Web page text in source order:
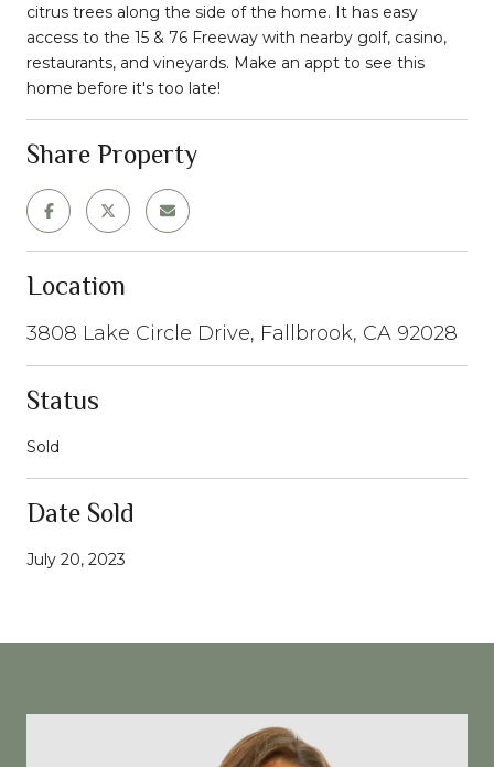
citrus trees along the side of the home. It has easy
access to the 15 & 76 Freeway with nearby golf, casino,
restaurants, and vineyards. Make an appt to see this
home before it's too late!
Share Property
Location
3808 Lake Circle Drive, Fallbrook, CA 92028
Status
Sold
Date Sold
July 20, 2023